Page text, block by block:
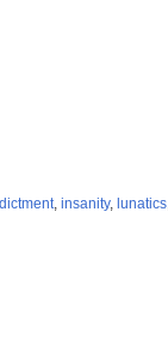
insanity, lunatics